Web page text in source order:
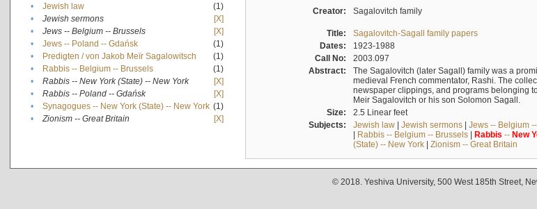
•
Jewish law
(1)
•
Jewish sermons
[X]
•
Jews -- Belgium -- Brussels
[X]
•
Jews -- Poland -- Gdańsk
(1)
•
Predigten / von Jakob Meïr Sagalowitsch
(1)
•
Rabbis -- Belgium -- Brussels
(1)
•
Rabbis -- New York (State) -- New York
[X]
•
Rabbis -- Poland -- Gdańsk
[X]
•
Synagogues -- New York (State) -- New York (1)
•
Zionism -- Great Britain [X]
Creator: Sagalovitch family
Title:
Sagalovitch-Sagall family papers
Dates:
1923-1988
Call No:
2003.097
Abstract:
The Sagalovitch (later Sagall) family was a
medieval French commentator, Rashi. The
newspaper clippings, and programs belonging
Meir Sagalovitch or his son Solomon Sagall.
Size:
2.5 Linear feet
Subjects:
Jewish law| Jewish sermons| Jews -- Belgium
| Rabbis -- Belgium -- Brussels| Rabbis -- New
(State) -- New York| Zionism -- Great Britain
© 2018. Yeshiva University, 500 West 185th Street,